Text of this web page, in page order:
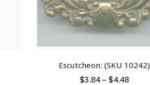
Escutcheon: (SKU 10242)
$3.84 – $4.48